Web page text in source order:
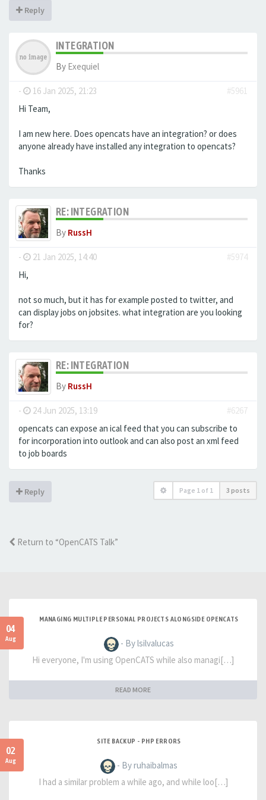
Reply
INTEGRATION
By Exequiel
- 16 Jan 2025, 21:23
#5961
Hi Team,
I am new here. Does opencats have an integration? or does
anyone already have installed any integration to opencats?
Thanks
RE: INTEGRATION
By RussH
- 21 Jan 2025, 14:40
#5974
Hi,
not so much, but it has for example posted to twitter, and
can display jobs on jobsites. what integration are you looking
for?
RE: INTEGRATION
By RussH
- 24 Jun 2025, 13:19
#6267
opencats can expose an ical feed that you can subscribe to
for incorporation into outlook and can also post an xml feed
to job boards
Reply Page 1 of 1 3 posts
Return to “OpenCATS Talk”
04
Aug
MANAGING MULTIPLE PERSONAL PROJECTS ALONGSIDE OPENCATS
- By lsilvalucas
Hi everyone, I'm using OpenCATS while also managi[…]
READ MORE
02
Aug
SITE BACKUP - PHP ERRORS
- By ruhaibalmas
I had a similar problem a while ago, and while loo[…]